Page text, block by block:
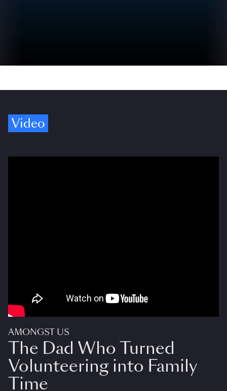
Video
AMONGST US
The Dad Who Turned
Volunteering into Family
Time